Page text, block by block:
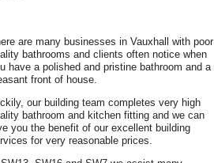
are many businesses in Vauxhall with poor
bathrooms and clients often notice when
have a polished and pristine bathroom and a
front of house.
our building team completes very high
bathroom and kitchen fitting and we can
you the benefit of our excellent building
for very reasonable prices.